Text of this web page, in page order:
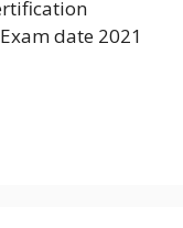
date 2021